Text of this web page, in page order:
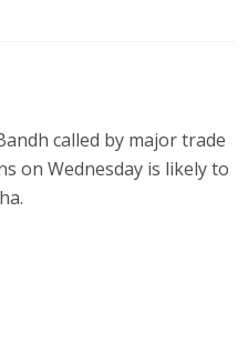
called by major trade
on Wednesday is likely to